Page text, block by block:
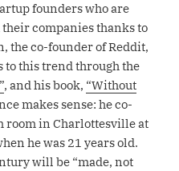
founders who are
companies thanks to
the co-founder of Reddit,
to this trend through the
, and his book, “Without
makes sense: he co-
room in Charlottesville at
he was 21 years old.
will be “made, not